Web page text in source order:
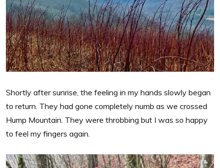
Shortly after sunrise, the feeling in my hands slowly began
to return. They had gone completely numb as we crossed
Hump Mountain. They were throbbing but I was so happy
to feel my fingers again.